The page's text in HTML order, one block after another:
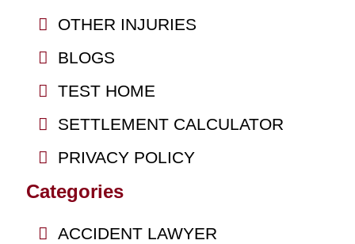
OTHER INJURIES
BLOGS
TEST HOME
SETTLEMENT CALCULATOR
PRIVACY POLICY
Categories
ACCIDENT LAWYER